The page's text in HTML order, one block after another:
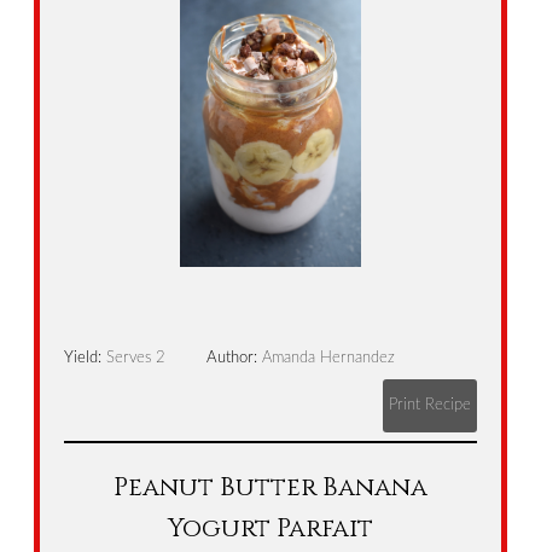
Yield: Serves 2 Author: Amanda Hernandez
Print Recipe
Peanut Butter Banana
Yogurt Parfait